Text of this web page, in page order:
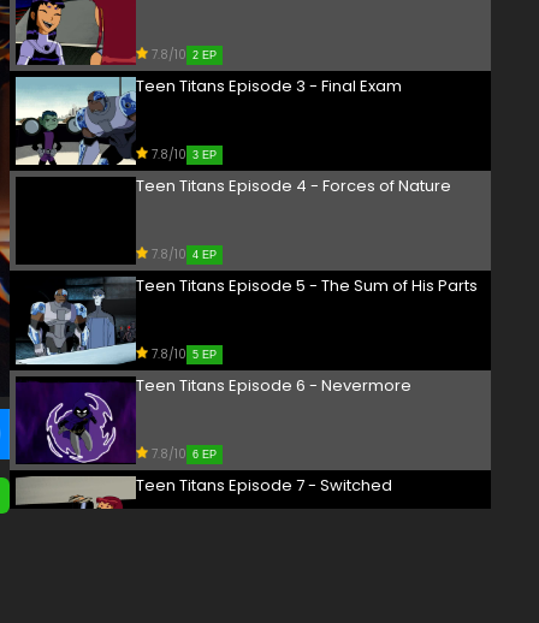
7.8/10 2 EP
Teen Titans Episode 3 - Final Exam
7.8/10 3 EP
Teen Titans Episode 4 - Forces of Nature
7.8/10 4 EP
Teen Titans Episode 5 - The Sum of His Parts
7.8/10 5 EP
Teen Titans Episode 6 - Nevermore
7.8/10 6 EP
Teen Titans Episode 7 - Switched